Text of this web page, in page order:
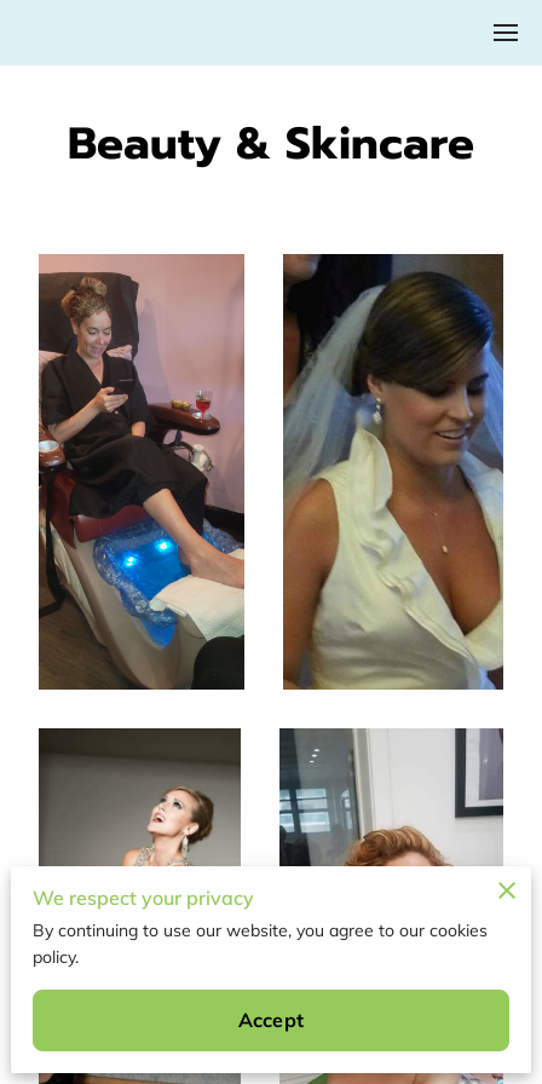
Beauty & Skincare
We respect your privacy
By continuing to use our website, you agree to our cookies
policy.
Accept